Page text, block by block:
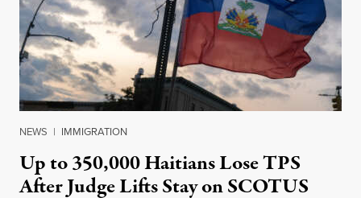
NEWS | IMMIGRATION
Up to 350,000 Haitians Lose TPS
After Judge Lifts Stay on SCOTUS